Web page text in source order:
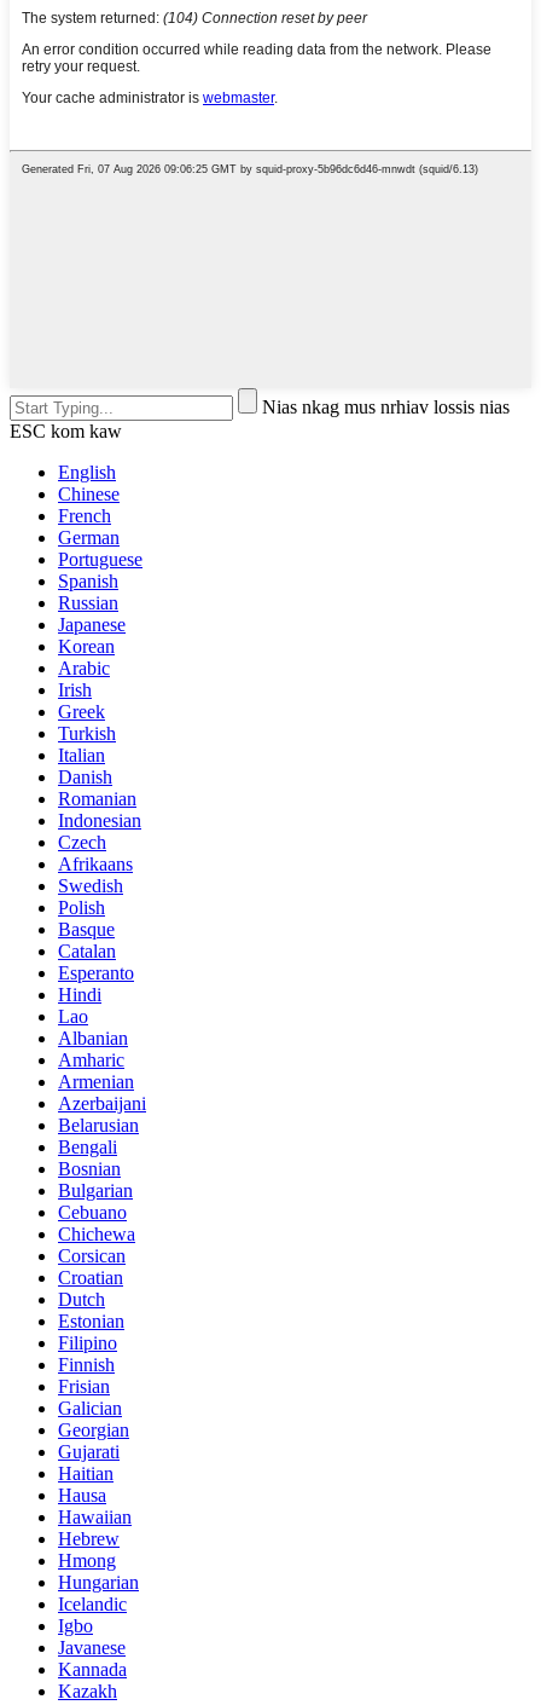
Nias nkag mus nrhiav lossis nias
ESC kom kaw
English
Chinese
French
German
Portuguese
Spanish
Russian
Japanese
Korean
Arabic
Irish
Greek
Turkish
Italian
Danish
Romanian
Indonesian
Czech
Afrikaans
Swedish
Polish
Basque
Catalan
Esperanto
Hindi
Lao
Albanian
Amharic
Armenian
Azerbaijani
Belarusian
Bengali
Bosnian
Bulgarian
Cebuano
Chichewa
Corsican
Croatian
Dutch
Estonian
Filipino
Finnish
Frisian
Galician
Georgian
Gujarati
Haitian
Hausa
Hawaiian
Hebrew
Hmong
Hungarian
Icelandic
Igbo
Javanese
Kannada
Kazakh